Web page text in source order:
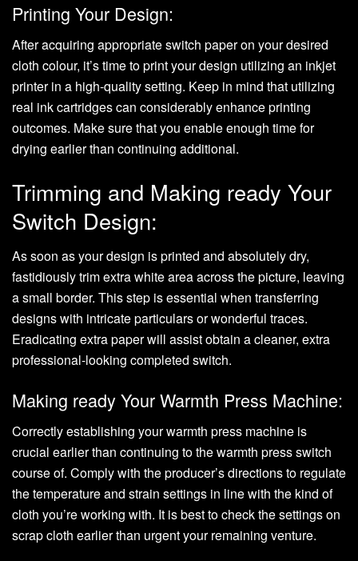
Printing Your Design:
After acquiring appropriate switch paper on your desired
cloth colour, it’s time to print your design utilizing an inkjet
printer in a high-quality setting. Keep in mind that utilizing
real ink cartridges can considerably enhance printing
outcomes. Make sure that you enable enough time for
drying earlier than continuing additional.
Trimming and Making ready Your
Switch Design:
As soon as your design is printed and absolutely dry,
fastidiously trim extra white area across the picture, leaving
a small border. This step is essential when transferring
designs with intricate particulars or wonderful traces.
Eradicating extra paper will assist obtain a cleaner, extra
professional-looking completed switch.
Making ready Your Warmth Press Machine:
Correctly establishing your warmth press machine is
crucial earlier than continuing to the warmth press switch
course of. Comply with the producer’s directions to regulate
the temperature and strain settings in line with the kind of
cloth you’re working with. It is best to check the settings on
scrap cloth earlier than urgent your remaining venture.